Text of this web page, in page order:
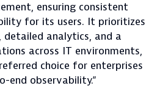
ensuring consistent
for its users. It prioritizes
analytics, and a
across IT environments,
choice for enterprises
end observability.”